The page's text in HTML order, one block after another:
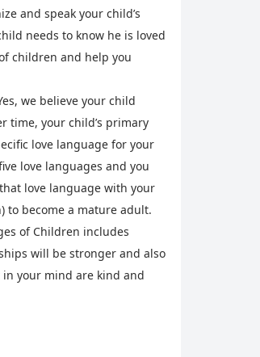
and speak your child’s
needs to know he is loved
children and help you
we believe your child
time, your child’s primary
love language for your
love languages and you
love language with your
to become a mature adult.
of Children includes
will be stronger and also
your mind are kind and